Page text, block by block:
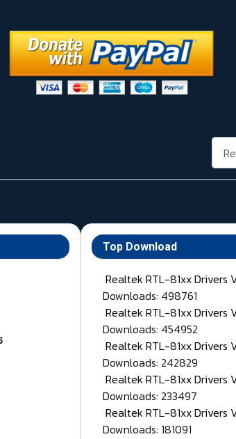
Top Download
Realtek RTL-81xx Drivers
Downloads: 498761
Realtek RTL-81xx Drivers
Downloads: 454952
Realtek RTL-81xx Drivers
Downloads: 242829
Realtek RTL-81xx Drivers
Downloads: 233497
Realtek RTL-81xx Drivers
Downloads: 181091